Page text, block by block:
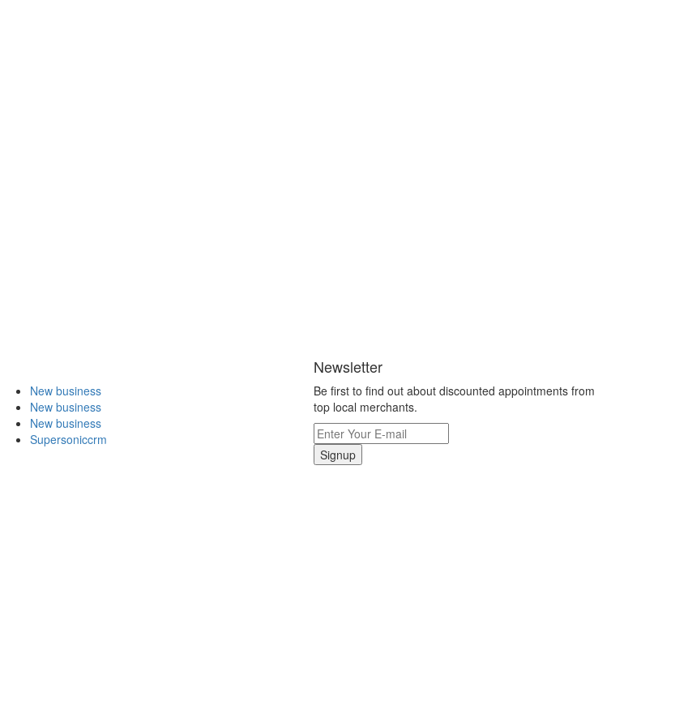
New business
New business
New business
Supersoniccrm
Newsletter
Be first to find out about discounted appointments from
top local merchants.
Signup